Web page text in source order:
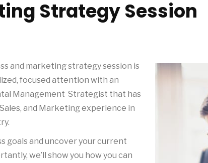
Strategy Session
and marketing strategy session is
focused attention with an
Management Strategist that has
and Marketing experience in
goals and uncover your current
we’ll show you how you can